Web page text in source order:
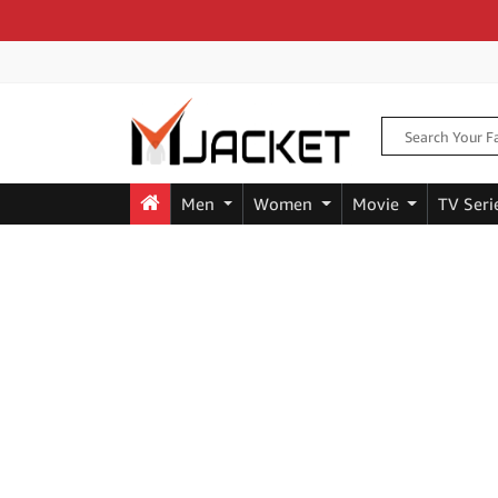
Men Women Movie TV